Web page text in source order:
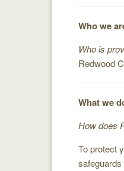
Who we
Who is
Redwood
What we
How does
To protect